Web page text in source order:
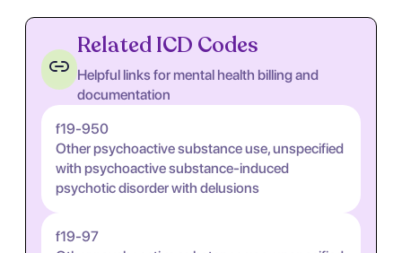
Related ICD Codes
Helpful links for mental health billing and
documentation
f19-950
Other psychoactive substance use, unspecified
with psychoactive substance-induced
psychotic disorder with delusions
f19-97